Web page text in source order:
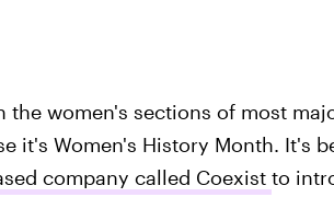
the women's sections of most
it's Women's History Month. It's
company called Coexist to